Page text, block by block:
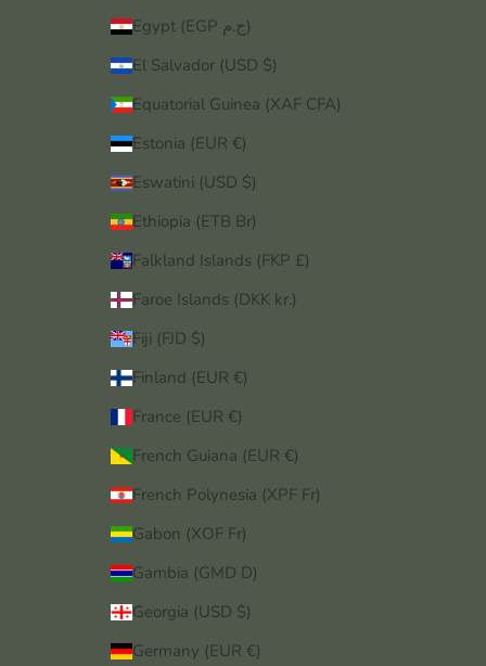
Egypt (EGP ج.م)
El Salvador (USD $)
Equatorial Guinea (XAF CFA)
Estonia (EUR €)
Eswatini (USD $)
Ethiopia (ETB Br)
Falkland Islands (FKP £)
Faroe Islands (DKK kr.)
Fiji (FJD $)
Finland (EUR €)
France (EUR €)
French Guiana (EUR €)
French Polynesia (XPF Fr)
Gabon (XOF Fr)
Gambia (GMD D)
Georgia (USD $)
Germany (EUR €)